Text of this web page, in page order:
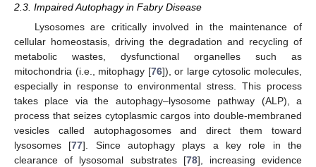
2.3. Impaired Autophagy in Fabry Disease
Lysosomes are critically involved in the maintenance of
cellular homeostasis, driving the degradation and recycling of
metabolic wastes, dysfunctional organelles such as
mitochondria (i.e., mitophagy [76]), or large cytosolic molecules,
especially in response to environmental stress. This process
takes place via the autophagy–lysosome pathway (ALP), a
process that seizes cytoplasmic cargos into double-membraned
vesicles called autophagosomes and direct them toward
lysosomes [77]. Since autophagy plays a key role in the
clearance of lysosomal substrates [78], increasing evidence